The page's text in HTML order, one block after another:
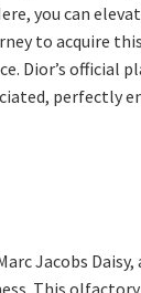
you can
to acquire
Dior’s official
perfectly
Jacobs
This